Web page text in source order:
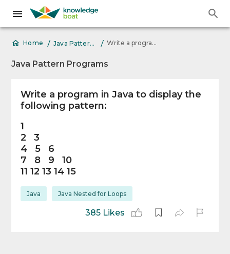
Home / Java Pattern Programs / Write a program in Java to display the following pattern 1 2 3 4 5 6 7
Java Pattern Programs
Write a program in Java to display the
following pattern:
1
2 3
4 5 6
7 8 9 10
11 12 13 14 15
Java Java Nested for Loops
385 Likes